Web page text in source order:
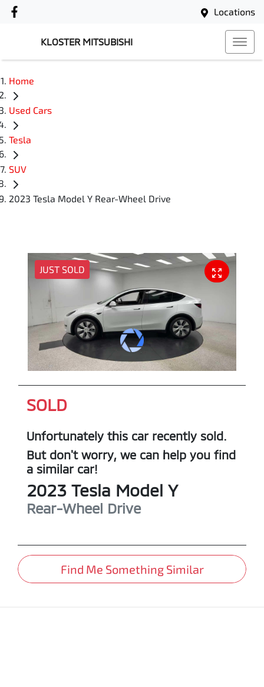
Locations
KLOSTER MITSUBISHI
Home
Used Cars
Tesla
SUV
2023 Tesla Model Y Rear-Wheel Drive
JUST SOLD
SOLD
Unfortunately this car recently sold.
But don't worry, we can help you find
a similar car!
2023 Tesla Model Y
Rear-Wheel Drive
Find Me Something Similar